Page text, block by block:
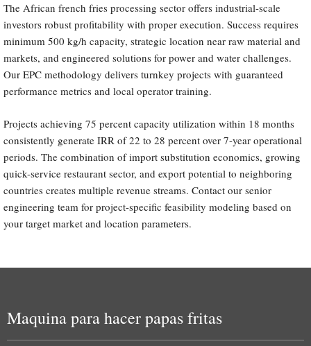
The African french fries processing sector offers industrial-scale
investors robust profitability with proper execution. Success requires
minimum 500 kg/h capacity, strategic location near raw material and
markets, and engineered solutions for power and water challenges.
Our EPC methodology delivers turnkey projects with guaranteed
performance metrics and local operator training.
Projects achieving 75 percent capacity utilization within 18 months
consistently generate IRR of 22 to 28 percent over 7-year operational
periods. The combination of import substitution economics, growing
quick-service restaurant sector, and export potential to neighboring
countries creates multiple revenue streams. Contact our senior
engineering team for project-specific feasibility modeling based on
your target market and location parameters.
Maquina para hacer papas fritas